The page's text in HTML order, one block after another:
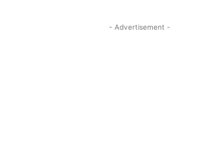
- Advertisement -